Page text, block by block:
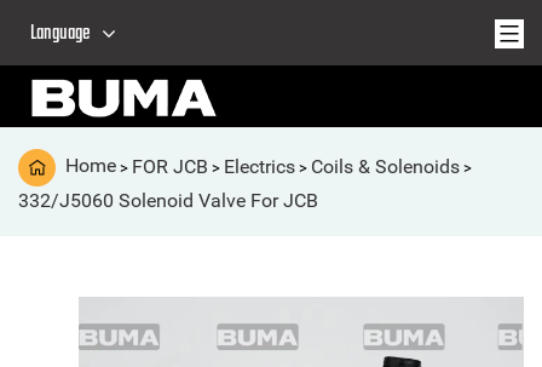
Language
Home > FOR JCB > Electrics > Coils & Solenoids >
332/J5060 Solenoid Valve For JCB